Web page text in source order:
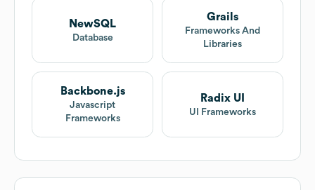
NewSQL
Database
Grails
Frameworks And
Libraries
Backbone.js
Javascript
Frameworks
Radix UI
UI Frameworks